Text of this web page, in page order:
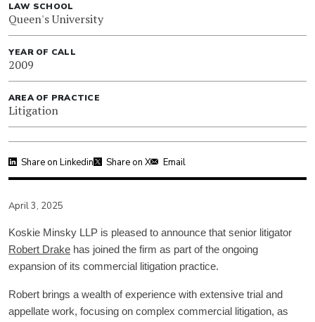
LAW SCHOOL
Queen's University
YEAR OF CALL
2009
AREA OF PRACTICE
Litigation
Share on Linkedin Share on X Email
April 3, 2025
Koskie Minsky LLP is pleased to announce that senior litigator
Robert Drake has joined the firm as part of the ongoing
expansion of its commercial litigation practice.
Robert brings a wealth of experience with extensive trial and
appellate work, focusing on complex commercial litigation, as